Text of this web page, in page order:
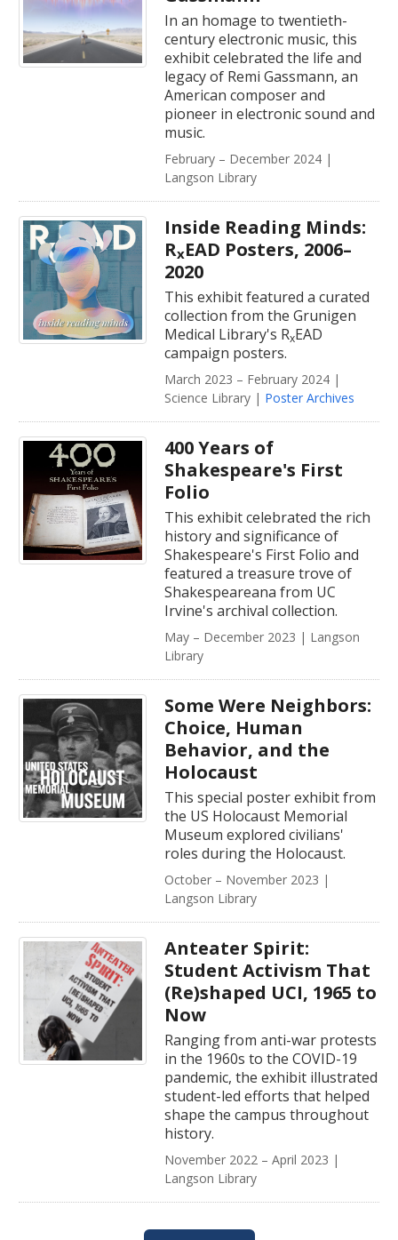
In an homage to twentieth-
century electronic music, this
exhibit celebrated the life and
legacy of Remi Gassmann, an
American composer and
pioneer in electronic sound and
music.
February – December 2024 |
Langson Library
Inside Reading Minds:
RxEAD Posters, 2006–
2020
This exhibit featured a curated
collection from the Grunigen
Medical Library's RxEAD
campaign posters.
March 2023 – February 2024 |
Science Library | Poster Archives
400 Years of
Shakespeare's First
Folio
This exhibit celebrated the rich
history and significance of
Shakespeare's First Folio and
featured a treasure trove of
Shakespeareana from UC
Irvine's archival collection.
May – December 2023 | Langson
Library
Some Were Neighbors:
Choice, Human
Behavior, and the
Holocaust
This special poster exhibit from
the US Holocaust Memorial
Museum explored civilians'
roles during the Holocaust.
October – November 2023 |
Langson Library
Anteater Spirit:
Student Activism That
(Re)shaped UCI, 1965 to
Now
Ranging from anti-war protests
in the 1960s to the COVID-19
pandemic, the exhibit illustrated
student-led efforts that helped
shape the campus throughout
history.
November 2022 – April 2023 |
Langson Library